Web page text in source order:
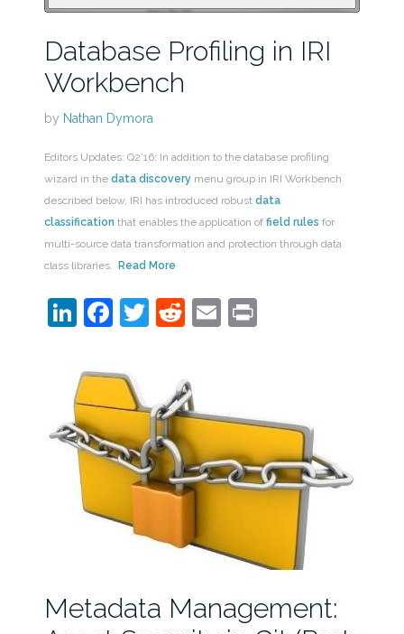
Database Profiling in IRI
Workbench
by Nathan Dymora
Editors Updates: Q2’16: In addition to the database profiling
wizard in the data discoverymenu group in IRI Workbench
described below, IRI has introduced robust data
classification that enables the application of field rules for
multi-source data transformation and protection through data
class libraries.
Read More
LinkedIn
Facebook
Twitter
Reddit
EmailPrint
Metadata Management: